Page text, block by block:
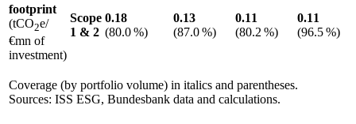
footprint
(tCO2e/
€mn of
investment)
Scope
1 & 2
0.18
(80.0 %)
0.13
(87.0 %)
0.11
(80.2 %)
0.11
(96.5 %)
Coverage (by portfolio volume) in italics and parentheses.
Sources: ISS ESG, Bundesbank data and calculations.